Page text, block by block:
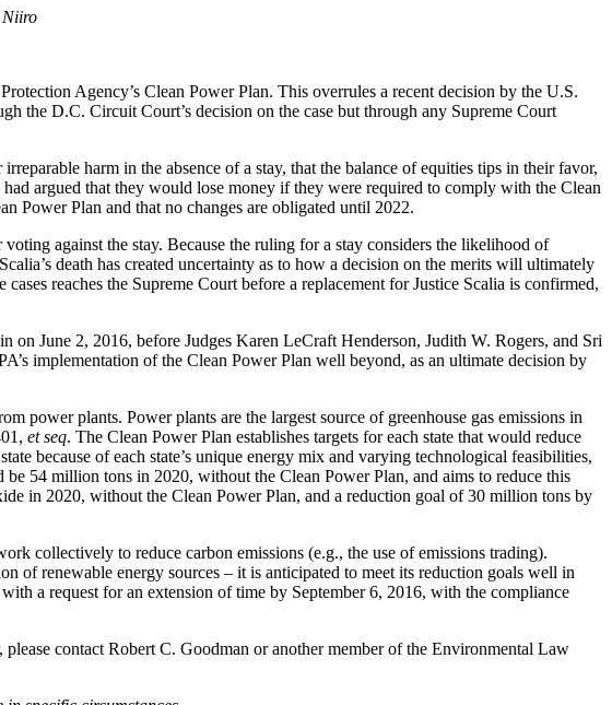
Niiro
Agency’s Clean Power Plan. This overrules a recent decision by the U.S.
the D.C. Circuit Court’s decision on the case but through any Supreme Court
harm in the absence of a stay, that the balance of equities tips in their favor,
argued that they would lose money if they were required to comply with the Clean
Power Plan and that no changes are obligated until 2022.
against the stay. Because the ruling for a stay considers the likelihood of
death has created uncertainty as to how a decision on the merits will ultimately
reaches the Supreme Court before a replacement for Justice Scalia is confirmed,
June 2, 2016, before Judges Karen LeCraft Henderson, Judith W. Rogers, and Sri
implementation of the Clean Power Plan well beyond, as an ultimate decision by
power plants. Power plants are the largest source of greenhouse gas emissions in
et seq. The Clean Power Plan establishes targets for each state that would reduce
because of each state’s unique energy mix and varying technological feasibilities,
54 million tons in 2020, without the Clean Power Plan, and aims to reduce this
in 2020, without the Clean Power Plan, and a reduction goal of 30 million tons by
collectively to reduce carbon emissions (e.g., the use of emissions trading).
of renewable energy sources – it is anticipated to meet its reduction goals well in
a request for an extension of time by September 6, 2016, with the compliance
contact Robert C. Goodman or another member of the Environmental Law